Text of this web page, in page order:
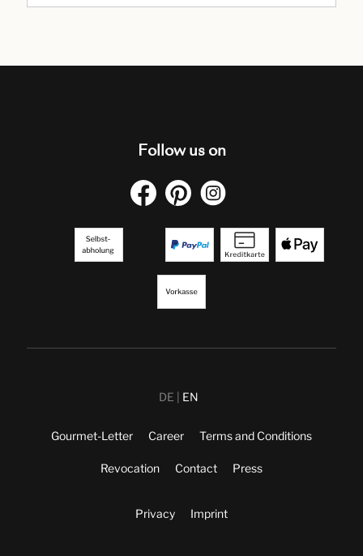
Follow us on
DE EN
Gourmet-Letter Career Terms and Conditions
Revocation Contact Press
Privacy Imprint